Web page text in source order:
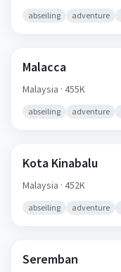
abseiling adventure
Malacca
Malaysia · 455K
abseiling adventure
Kota Kinabalu
Malaysia · 452K
abseiling adventure
Seremban